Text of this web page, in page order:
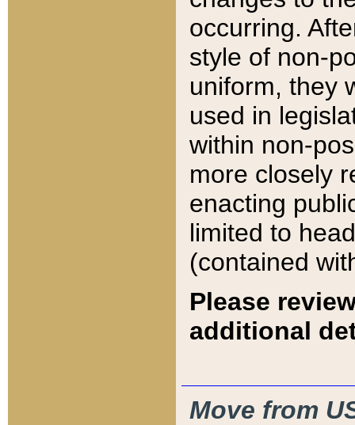
occurring.
style of non-
uniform, they
used in
within non-
more closely
enacting
limited to
(contained
Please
additional
Move from